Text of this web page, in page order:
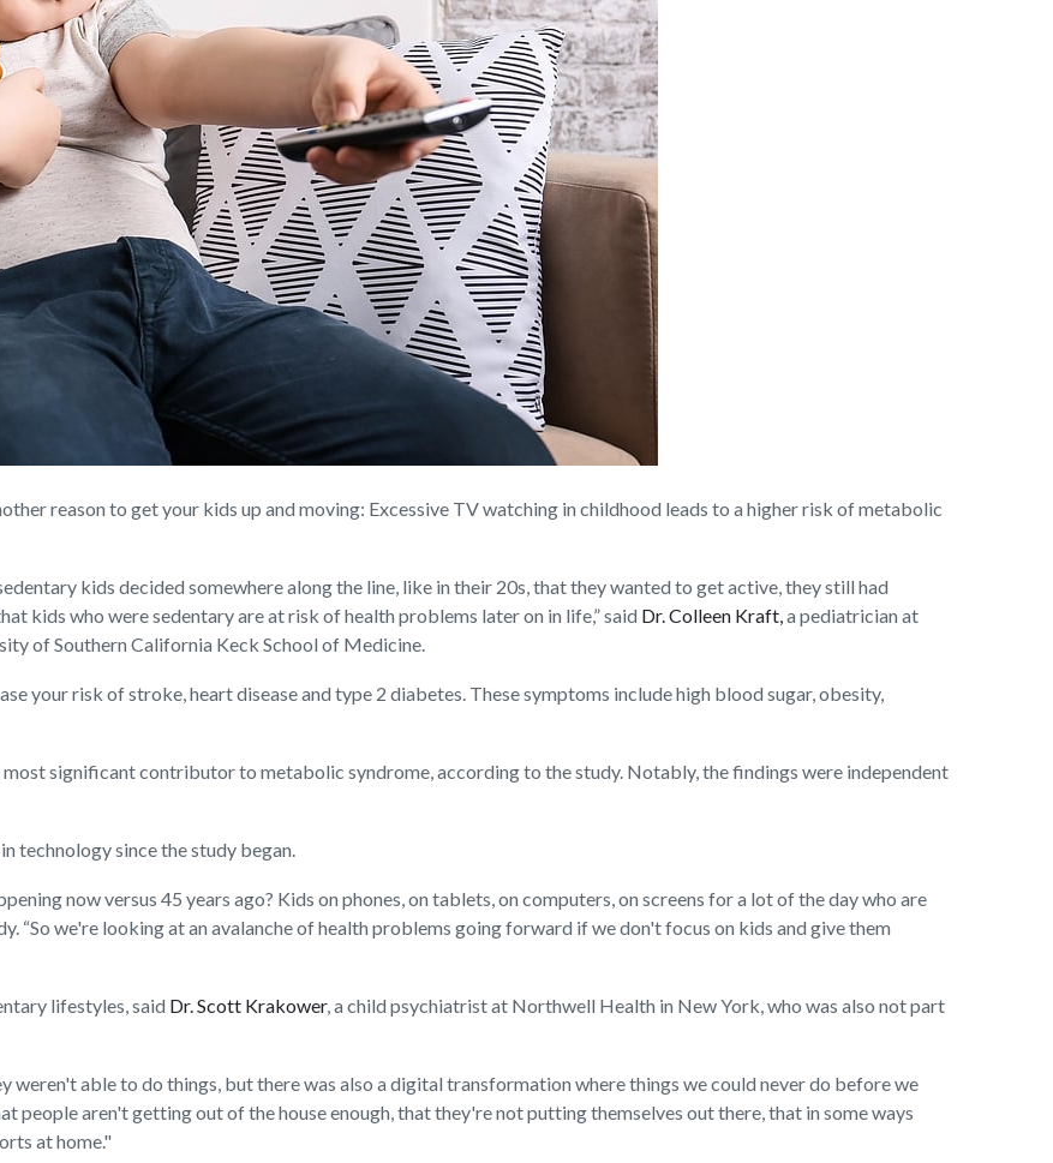
reason to get your kids up and moving: Excessive TV watching in childhood leads to a higher risk of metabolic
kids decided somewhere along the line, like in their 20s, that they wanted to get active, they still had
kids who were sedentary are at risk of health problems later on in life,” said Dr. Colleen Kraft,a pediatrician at
of Southern California Keck School of Medicine.
your risk of stroke, heart disease and type 2 diabetes. These symptoms include high blood sugar, obesity,
significant contributor to metabolic syndrome, according to the study. Notably, the findings were independent
technology since the study began.
now versus 45 years ago? Kids on phones, on tablets, on computers, on screens for a lot of the day who are
“So we're looking at an avalanche of health problems going forward if we don't focus on kids and give them
lifestyles, said Dr. Scott Krakower, a child psychiatrist at Northwell Health in New York, who was also not part
weren't able to do things, but there was also a digital transformation where things we could never do before we
people aren't getting out of the house enough, that they're not putting themselves out there, that in some ways
at home."